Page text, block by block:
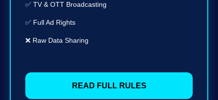
✅ TV & OTT Broadcasting
✅ Full Ad Rights
❌ Raw Data Sharing
READ FULL RULES